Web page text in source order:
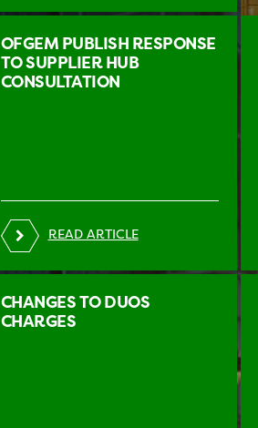
OFGEM PUBLISH RESPONSE
TO SUPPLIER HUB
CONSULTATION
READ ARTICLE
CHANGES TO DUOS
CHARGES